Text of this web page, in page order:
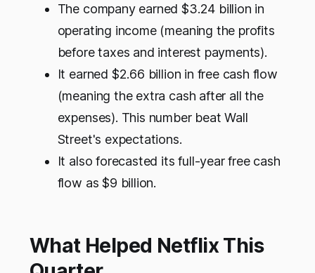
The company earned $3.24 billion in
operating income (meaning the profits
before taxes and interest payments).
It earned $2.66 billion in free cash flow
(meaning the extra cash after all the
expenses). This number beat Wall
Street's expectations.
It also forecasted its full-year free cash
flow as $9 billion.
What Helped Netflix This